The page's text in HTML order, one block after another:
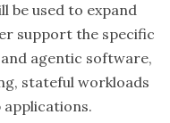
be used to expand
support the specific
agentic software,
stateful workloads